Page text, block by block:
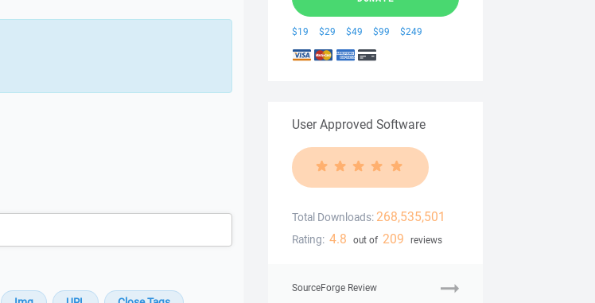
$19 $29 $49 $99 $249
User Approved Software
Total Downloads: 268,535,501
Rating: 4.8 out of 209 reviews
SourceForge Review